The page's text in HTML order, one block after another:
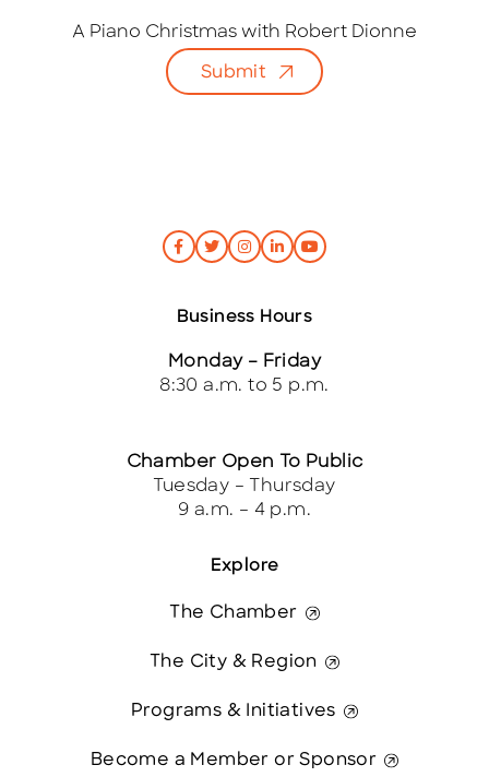
A Piano Christmas with Robert Dionne
Submit
Explore
The Chamber
The City & Region
Programs & Initiatives
Become a Member or Sponsor
Business Hours
Monday – Friday
8:30 a.m. to 5 p.m.
Chamber Open To Public
Tuesday – Thursday
9 a.m. – 4 p.m.